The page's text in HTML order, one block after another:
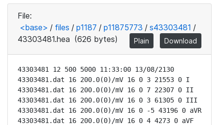
File:
<base> / files / p1187 / p11875773 / s43303481 /
43303481.hea (626 bytes) Plain Download
43303481 12 500 5000 11:33:00 13/08/2130
43303481.dat 16 200.0(0)/mV 16 0 3 21553 0 I
43303481.dat 16 200.0(0)/mV 16 0 7 22307 0 II
43303481.dat 16 200.0(0)/mV 16 0 3 61305 0 III
43303481.dat 16 200.0(0)/mV 16 0 -5 43196 0 aVR
43303481.dat 16 200.0(0)/mV 16 0 4 4273 0 aVF